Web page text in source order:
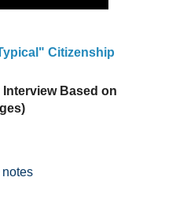
Citizenship
Based on